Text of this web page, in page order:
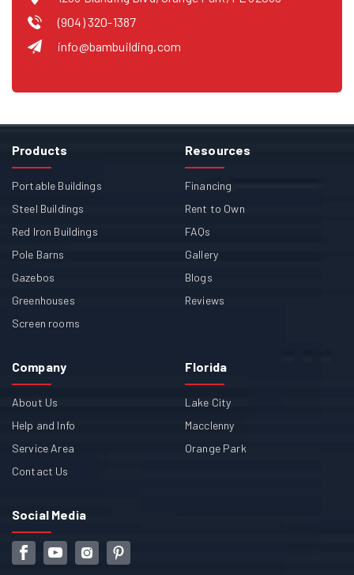
(904) 320-1387
info@bambuilding.com
Products
Portable Buildings
Steel Buildings
Red Iron Buildings
Pole Barns
Gazebos
Greenhouses
Screen rooms
Resources
Financing
Rent to Own
FAQs
Gallery
Blogs
Reviews
Company
About Us
Help and Info
Service Area
Contact Us
Florida
Lake City
Macclenny
Orange Park
Social Media